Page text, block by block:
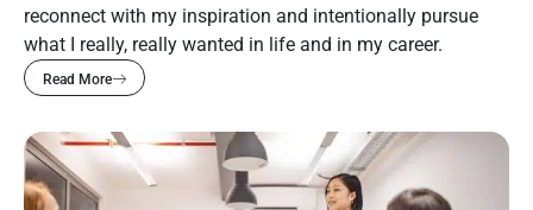
reconnect with my inspiration and intentionally pursue
what I really, really wanted in life and in my career.
Read More